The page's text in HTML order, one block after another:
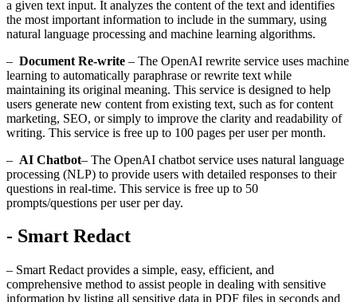
a given text input. It analyzes the content of the text and identifies
the most important information to include in the summary, using
natural language processing and machine learning algorithms.
– Document Re-write – The OpenAI rewrite service uses machine
learning to automatically paraphrase or rewrite text while
maintaining its original meaning. This service is designed to help
users generate new content from existing text, such as for content
marketing, SEO, or simply to improve the clarity and readability of
writing. This service is free up to 100 pages per user per month.
– AI Chatbot– The OpenAI chatbot service uses natural language
processing (NLP) to provide users with detailed responses to their
questions in real-time. This service is free up to 50
prompts/questions per user per day.
- Smart Redact
– Smart Redact provides a simple, easy, efficient, and
comprehensive method to assist people in dealing with sensitive
information by listing all sensitive data in PDF files in seconds and